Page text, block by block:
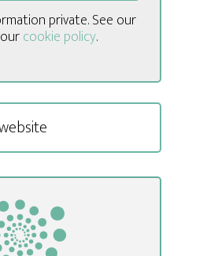
private. See our
cookie policy.